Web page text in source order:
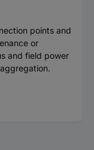
points and
or
and field power